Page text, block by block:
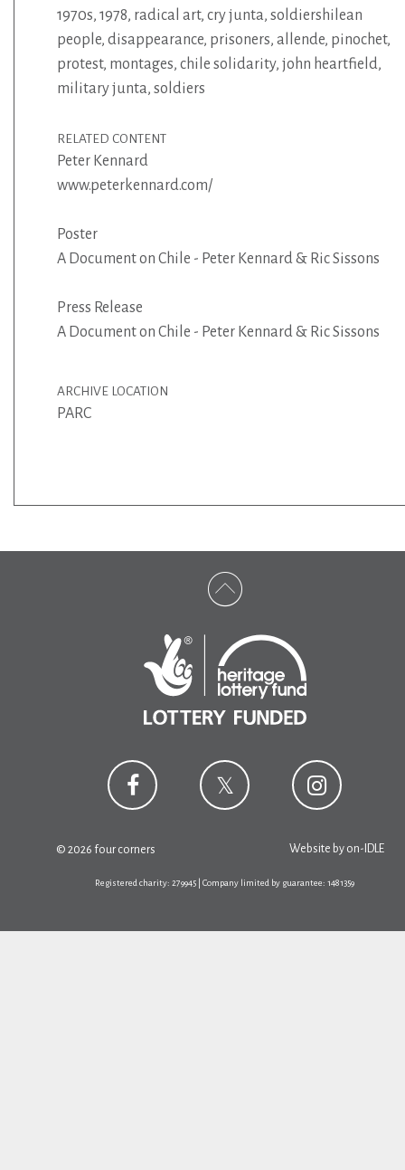
1970s, 1978, radical art, cry junta, soldiershilean
people, disappearance, prisoners, allende, pinochet,
protest, montages, chile solidarity, john heartfield,
military junta, soldiers
RELATED CONTENT
Peter Kennard
www.peterkennard.com/
Poster
A Document on Chile - Peter Kennard & Ric Sissons
Press Release
A Document on Chile - Peter Kennard & Ric Sissons
ARCHIVE LOCATION
PARC
© 2026 four corners Website by on-IDLE
Registered charity: 279945 | Company limited by guarantee: 1481359